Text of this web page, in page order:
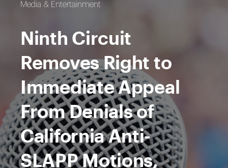
Media & Entertainment
Ninth Circuit
Removes Right to
Immediate Appeal
From Denials of
California Anti-
SLAPP Motions,